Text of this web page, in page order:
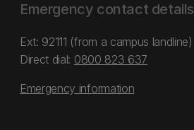
Emergency contact details
Ext: 92111 (from a campus landline)
Direct dial: 0800 823 637
Emergency information